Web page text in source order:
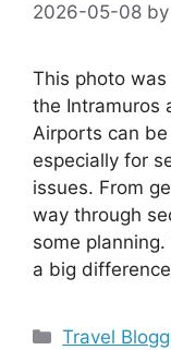
2026-05-08 by
This photo
the Intramuros
Airports can
especially for
issues. From
way through
some
a big
Categories
Travel